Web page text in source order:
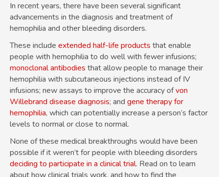
In recent years, there have been several significant
advancements in the diagnosis and treatment of
hemophilia and other bleeding disorders.
These include extended half-life products that enable
people with hemophilia to do well with fewer infusions;
monoclonal antibodies that allow people to manage their
hemophilia with subcutaneous injections instead of IV
infusions; new assays to improve the accuracy ofvon
Willebrand disease diagnosis; and gene therapy for
hemophilia, which can potentially increase a person’s factor
levels to normal or close to normal.
None of these medical breakthroughs would have been
possible if it weren’t for people with bleeding disorders
deciding to participate in a clinical trial. Read on to learn